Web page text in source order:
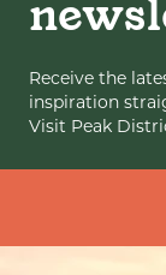
Receive the
inspiration
Visit Peak